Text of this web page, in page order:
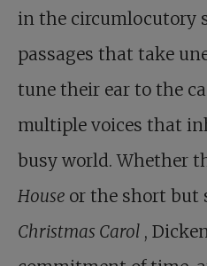
in the circumlocutory
passages that take
tune their ear to the
multiple voices that
busy world. Whether
House or the short
Christmas Carol ,